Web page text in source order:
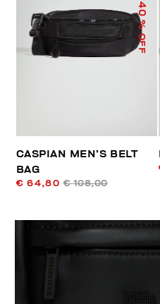
40
% OFF
CASPIAN MEN’S BELT
BAG
€ 64,80 € 108,00